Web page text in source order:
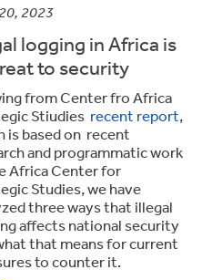
2023
logging in Africa is
to security
from Center fro Africa
Stiudies recent report,
is based on recent
and programmatic work
Africa Center for
Studies, we have
three ways that illegal
affects national security
that means for current
to counter it.